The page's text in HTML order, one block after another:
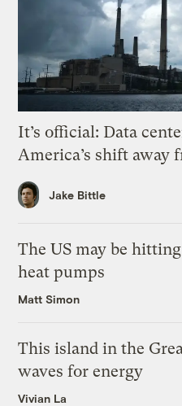
It’s official: Data
America’s shift away
Jake Bittle
The US may be
heat pumps
Matt Simon
This island in the
waves for energy
Vivian La